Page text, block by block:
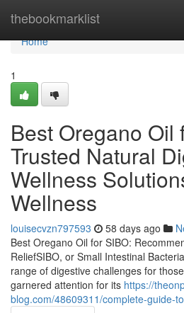
thebookmarklist
Home
Home
1
Best Oregano Oil
Trusted Natural
Wellness
Wellness
louisecvzn797593 58 days ago
Best Oregano Oil for SIBO:
ReliefSIBO, or Small Intestinal
range of digestive challenges for
garnered attention for its https://
blog.com/48609311/complete-guide-